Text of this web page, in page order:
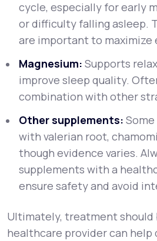
cycle, especially for early
or difficulty falling asleep.
are important to maximize
Magnesium: Supports
improve sleep quality.
combination with other
Other supplements:
with valerian root,
though evidence varies.
supplements with a
ensure safety and avoid
Ultimately, treatment should
healthcare provider can